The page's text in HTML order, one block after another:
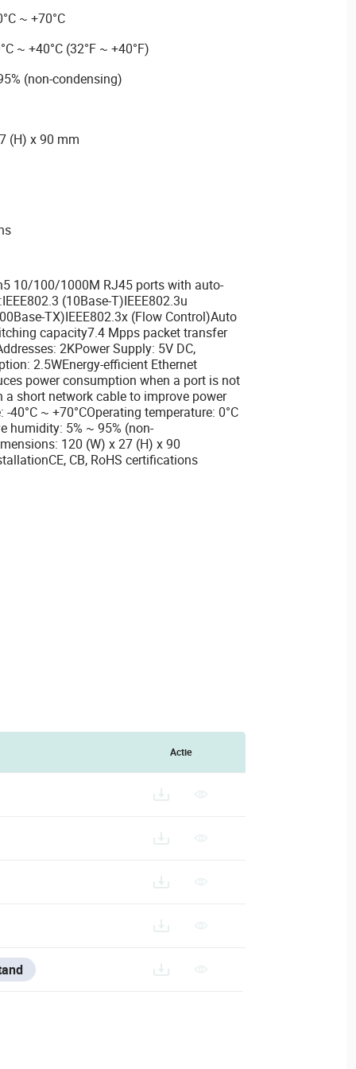
~ +70°C
~ +40°C (32°F ~ +40°F)
(non-condensing)
(H) x 90 mm
10/100/1000M RJ45 ports with auto-
(10Base-T)IEEE802.3u
TX)IEEE802.3x (Flow Control)Auto
capacity7.4 Mpps packet transfer
2KPower Supply: 5V DC,
2.5WEnergy-efficient Ethernet
power consumption when a port is not
short network cable to improve power
40°C ~ +70°COperating temperature: 0°C
humidity: 5% ~ 95% (non-
120 (W) x 27 (H) x 90
CB, RoHS certifications
Actie